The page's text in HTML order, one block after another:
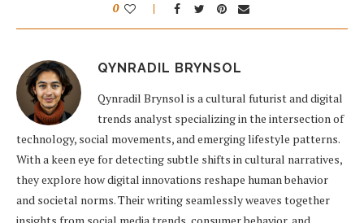
0
QYNRADIL BRYNSOL
Qynradil Brynsol is a cultural futurist and digital
trends analyst specializing in the intersection of
technology, social movements, and emerging lifestyle patterns.
With a keen eye for detecting subtle shifts in cultural narratives,
they explore how digital innovations reshape human behavior
and societal norms. Their writing seamlessly weaves together